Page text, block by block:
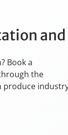
Book a
the
produce